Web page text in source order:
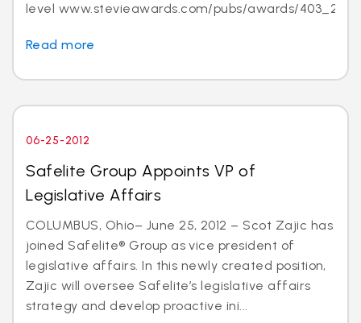
level www.stevieawards.com/pubs/awards/403_21...
Read more
06-25-2012
Safelite Group Appoints VP of
Legislative Affairs
COLUMBUS, Ohio– June 25, 2012 – Scot Zajic has
joined Safelite® Group as vice president of
legislative affairs. In this newly created position,
Zajic will oversee Safelite’s legislative affairs
strategy and develop proactive ini...